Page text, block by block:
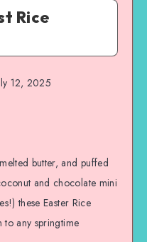
Rice
12, 2025
butter, and puffed
and chocolate mini
these Easter Rice
to any springtime